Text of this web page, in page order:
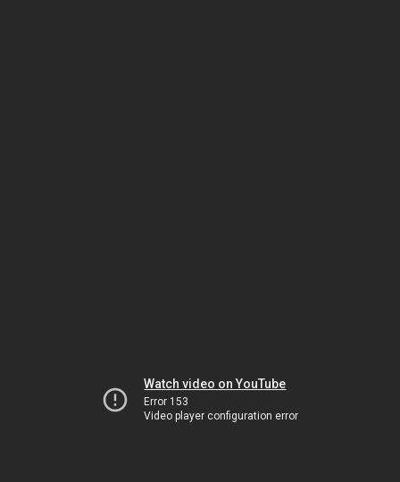
Watch video on YouTube
Error 153
Video player configuration error